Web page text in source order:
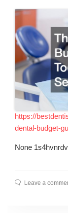
https://
dental-budget-
None
Leave a